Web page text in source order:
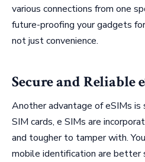
various connections from one
future-proofing your gadgets
not just convenience.
Secure and Reliable
Another advantage of eSIMs is
SIM cards, e SIMs are
and tougher to tamper with.
mobile identification are better